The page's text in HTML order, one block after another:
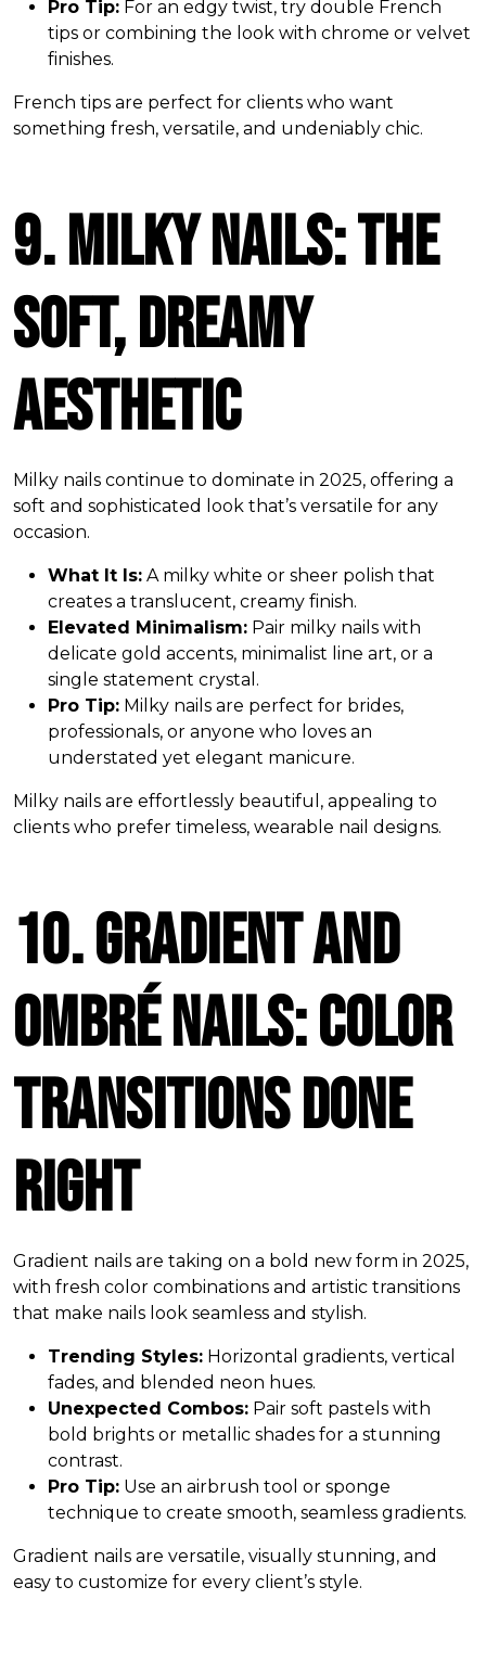
Pro Tip: For an edgy twist, try double French
tips or combining the look with chrome or velvet
finishes.
French tips are perfect for clients who want
something fresh, versatile, and undeniably chic.
9. Milky Nails: The
Soft, Dreamy
Aesthetic
Milky nails continue to dominate in 2025, offering a
soft and sophisticated look that’s versatile for any
occasion.
What It Is: A milky white or sheer polish that
creates a translucent, creamy finish.
Elevated Minimalism: Pair milky nails with
delicate gold accents, minimalist line art, or a
single statement crystal.
Pro Tip: Milky nails are perfect for brides,
professionals, or anyone who loves an
understated yet elegant manicure.
Milky nails are effortlessly beautiful, appealing to
clients who prefer timeless, wearable nail designs.
10. Gradient and
Ombré Nails: Color
Transitions Done
Right
Gradient nails are taking on a bold new form in 2025,
with fresh color combinations and artistic transitions
that make nails look seamless and stylish.
Trending Styles: Horizontal gradients, vertical
fades, and blended neon hues.
Unexpected Combos: Pair soft pastels with
bold brights or metallic shades for a stunning
contrast.
Pro Tip: Use an airbrush tool or sponge
technique to create smooth, seamless gradients.
Gradient nails are versatile, visually stunning, and
easy to customize for every client’s style.